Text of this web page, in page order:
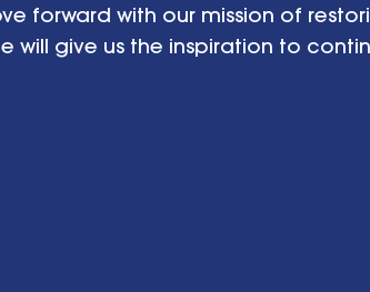
forward with our mission of
will give us the inspiration to